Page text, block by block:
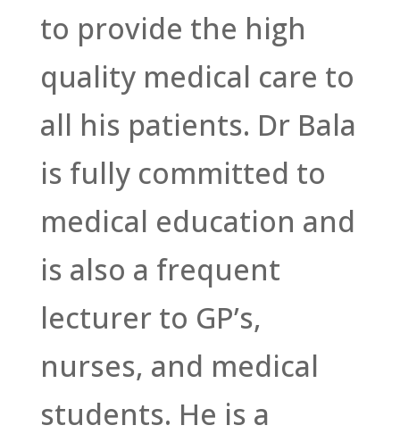
to provide the high
quality medical care to
all his patients. Dr Bala
is fully committed to
medical education and
is also a frequent
lecturer to GP’s,
nurses, and medical
students. He is a